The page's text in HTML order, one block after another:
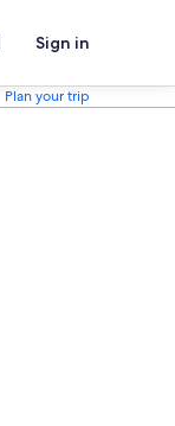
Sign in
Plan your trip